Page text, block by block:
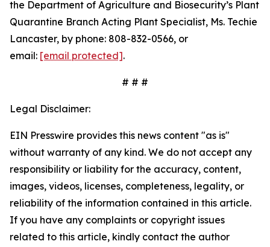
the Department of Agriculture and Biosecurity’s Plant
Quarantine Branch Acting Plant Specialist, Ms. Techie
Lancaster, by phone: 808-832-0566, or
email: [email protected].
# # #
Legal Disclaimer:
EIN Presswire provides this news content "as is"
without warranty of any kind. We do not accept any
responsibility or liability for the accuracy, content,
images, videos, licenses, completeness, legality, or
reliability of the information contained in this article.
If you have any complaints or copyright issues
related to this article, kindly contact the author